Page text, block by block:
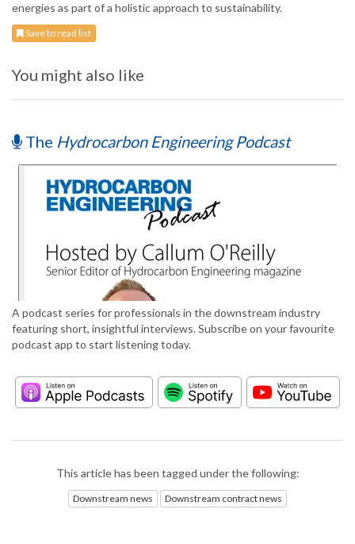
energies as part of a holistic approach to sustainability.
Save to read list
You might also like
The Hydrocarbon Engineering Podcast
A podcast series for professionals in the downstream industry
featuring short, insightful interviews. Subscribe on your favourite
podcast app to start listening today.
This article has been tagged under the following:
Downstream news Downstream contract news